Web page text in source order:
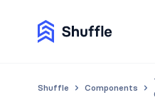
Shuffle Components